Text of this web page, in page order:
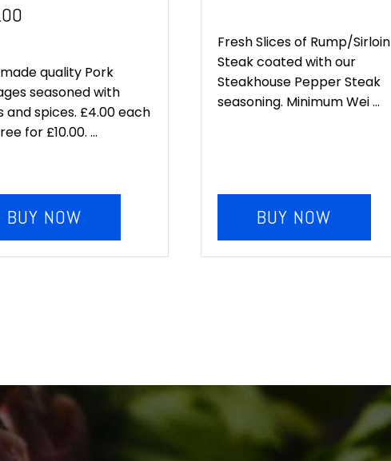
is:
£10.00.
quality Pork
seasoned with
and spices. £4.00 each
for £10.00. ...
BUY NOW
Fresh Slices of Rump/Sirloin
Steak coated with our
Steakhouse Pepper Steak
seasoning. Minimum Wei ...
BUY NOW